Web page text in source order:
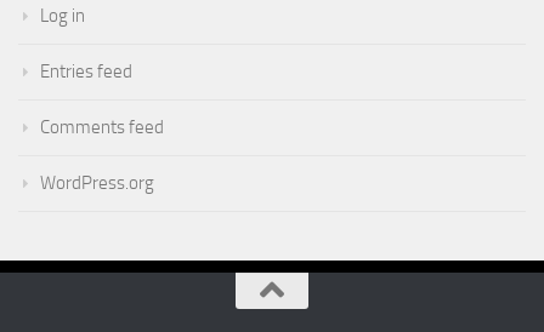
Log in
Entries feed
Comments feed
WordPress.org